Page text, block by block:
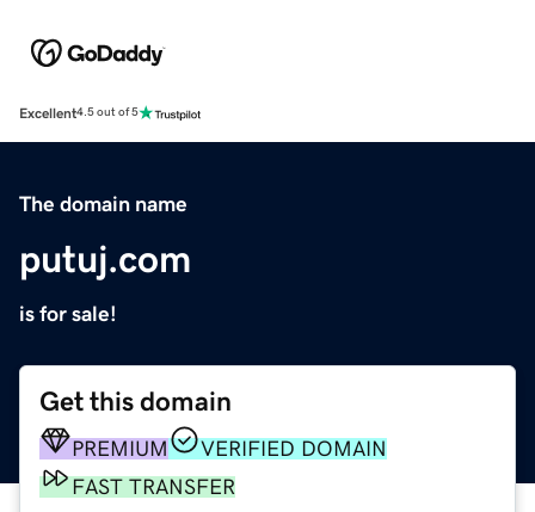
Excellent4.5 out of 5
The domain name
putuj.com
is for sale!
Get this domain
PREMIUM
VERIFIED DOMAIN
FAST TRANSFER